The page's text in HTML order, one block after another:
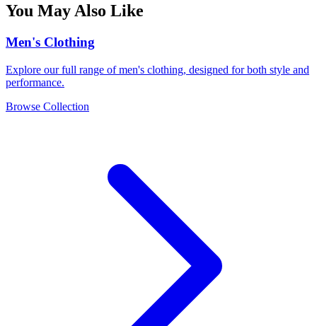
You May Also Like
Men's Clothing
Explore our full range of men's clothing, designed for both style and
performance.
Browse Collection